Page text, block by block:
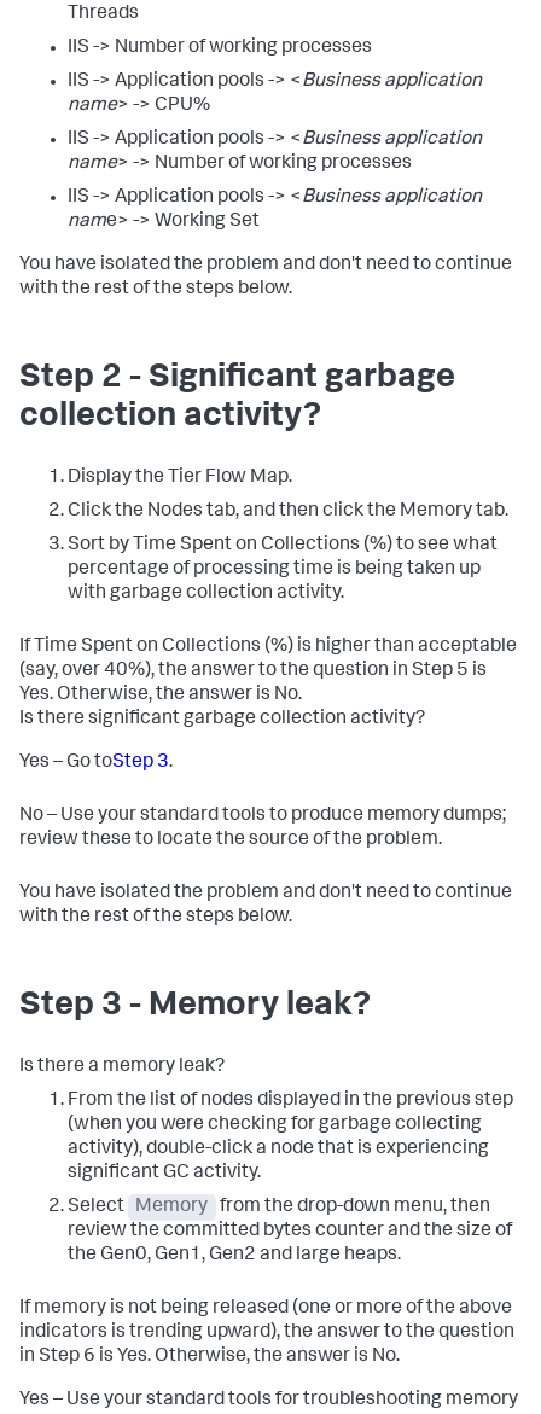
Threads
IIS -> Number of working processes
IIS -> Application pools -> <Business application
name> -> CPU%
IIS -> Application pools -> <Business application
name> -> Number of working processes
IIS -> Application pools -> <Business application
name> -> Working Set
You have isolated the problem and don't need to continue
with the rest of the steps below.
Step 2 - Significant garbage
collection activity?
Display the Tier Flow Map.
Click the Nodes tab, and then click the Memory tab.
Sort by Time Spent on Collections (%) to see what
percentage of processing time is being taken up
with garbage collection activity.
If Time Spent on Collections (%) is higher than acceptable
(say, over 40%), the answer to the question in Step 5 is
Yes. Otherwise, the answer is No.
Is there significant garbage collection activity?
Yes – Go toStep 3.
No – Use your standard tools to produce memory dumps;
review these to locate the source of the problem.
You have isolated the problem and don't need to continue
with the rest of the steps below.
Step 3 - Memory leak?
Is there a memory leak?
From the list of nodes displayed in the previous step
(when you were checking for garbage collecting
activity), double-click a node that is experiencing
significant GC activity.
Select
Memory
from the drop-down menu, then
review the committed bytes counter and the size of
the Gen0, Gen1, Gen2 and large heaps.
If memory is not being released (one or more of the above
indicators is trending upward), the answer to the question
in Step 6 is Yes. Otherwise, the answer is No.
Yes – Use your standard tools for troubleshooting memory